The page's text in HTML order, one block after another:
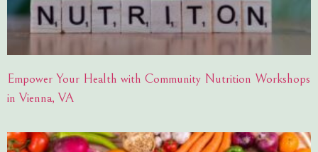
Empower Your Health with Community Nutrition Workshops
in Vienna, VA